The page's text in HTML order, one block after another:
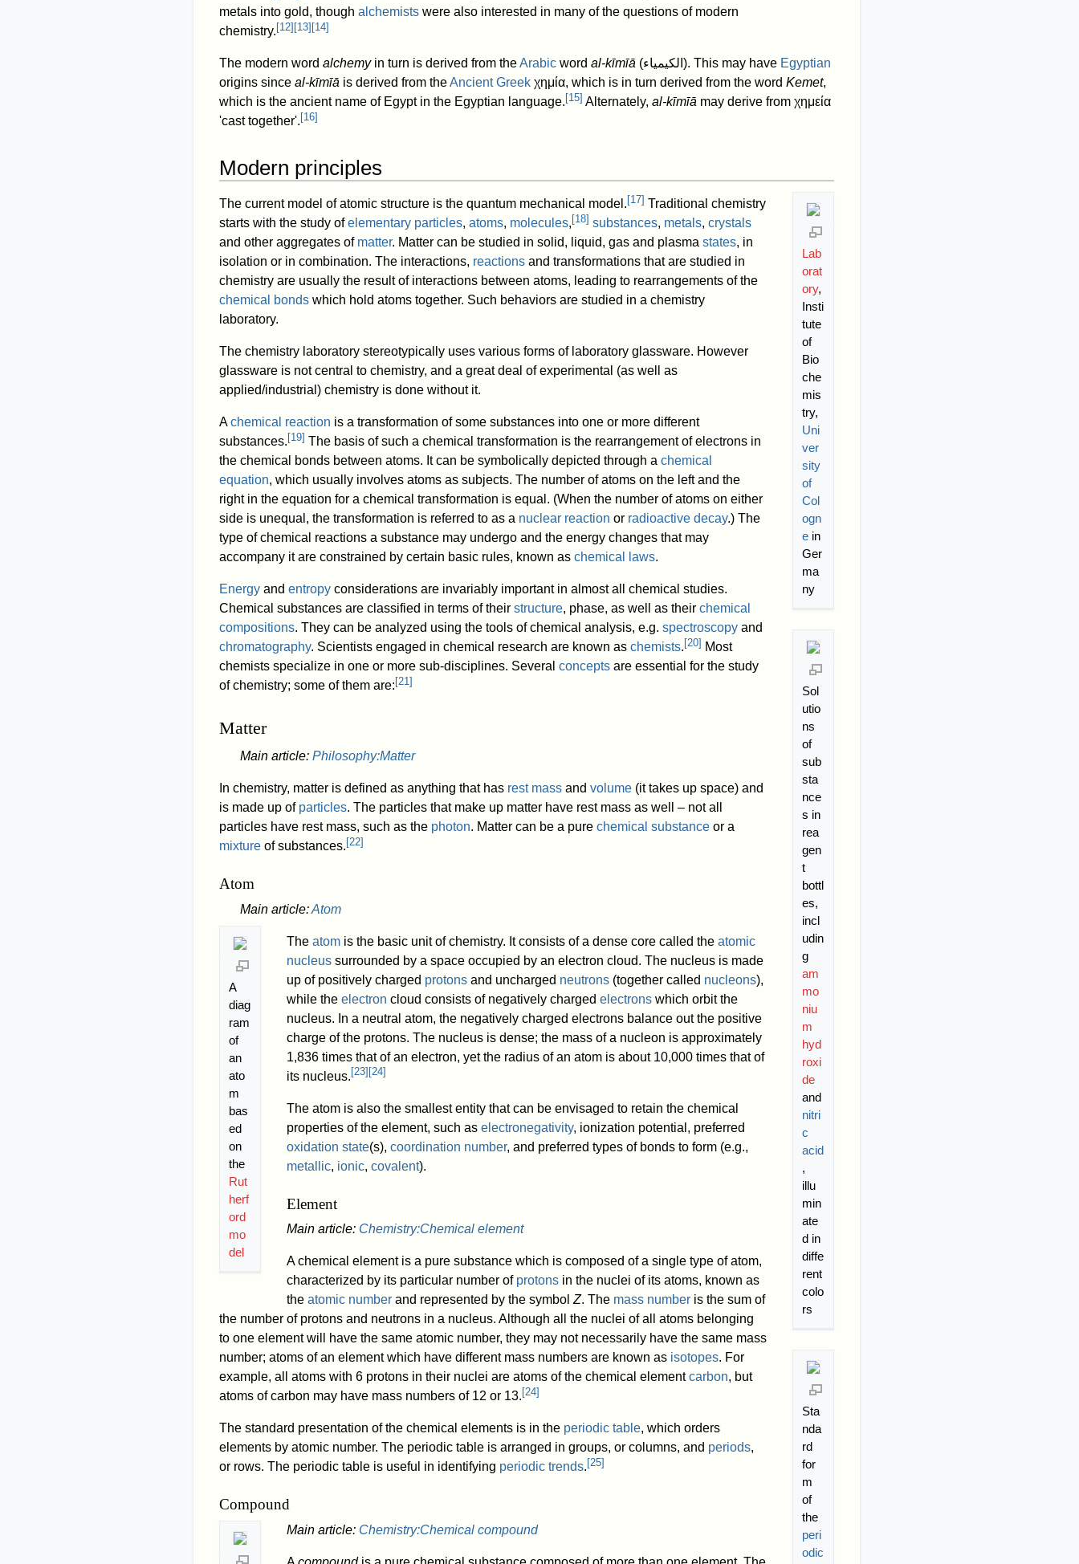
metals into gold, though alchemists were also interested in many of the questions of modern
chemistry.[12][13][14]
The modern word alchemyin turn is derived from theArabic word al-kīmīā (الكیمیاء ). This may have Egyptian
origins since al-kīmīā is derived from theAncient Greek χημία, which is in turn derived from the word Kemet,
which is the ancient name of Egypt in the Egyptian language.[15] Alternately, al-kīmīā may derive from χημεία
'cast together'.[16]
Modern principles
Lab
orat
ory,
Insti
tute
of
Bio
che
mis
try,
Uni
ver
sity
of
Col
ogn
e in
Ger
ma
ny
The current model of atomic structure is the quantum mechanical model.[17] Traditional chemistry
starts with the study ofelementary particles, atoms, molecules,[18] substances, metals, crystals
and other aggregates of matter. Matter can be studied in solid, liquid, gas and plasma states, in
isolation or in combination. The interactions, reactions and transformations that are studied in
chemistry are usually the result of interactions between atoms, leading to rearrangements of the
chemical bonds which hold atoms together. Such behaviors are studied in a chemistry
laboratory.
The chemistry laboratory stereotypically uses various forms of laboratory glassware. However
glassware is not central to chemistry, and a great deal of experimental (as well as
applied/industrial) chemistry is done without it.
Sol
utio
ns
of
sub
sta
nce
s in
rea
gen
t
bottl
es,
incl
udin
g
am
mo
niu
m
hyd
roxi
de
and
nitri
c
acid
,
illu
min
ate
d in
diffe
rent
colo
rs
Achemical reaction is a transformation of some substances into one or more different
substances.[19] The basis of such a chemical transformation is the rearrangement of electrons in
the chemical bonds between atoms. It can be symbolically depicted through a chemical
equation, which usually involves atoms as subjects. The number of atoms on the left and the
right in the equation for a chemical transformation is equal. (When the number of atoms on either
side is unequal, the transformation is referred to as a nuclear reaction or radioactive decay.) The
type of chemical reactions a substance may undergo and the energy changes that may
accompany it are constrained by certain basic rules, known as chemical laws.
Energy and entropy considerations are invariably important in almost all chemical studies.
Chemical substances are classified in terms of their structure, phase, as well as their chemical
compositions. They can be analyzed using the tools of chemical analysis, e.g. spectroscopy and
chromatography. Scientists engaged in chemical research are known as chemists.[20] Most
chemists specialize in one or more sub-disciplines. Several concepts are essential for the study
of chemistry; some of them are:[21]
Matter
Main article: Philosophy:Matter
In chemistry, matter is defined as anything that has rest mass and volume (it takes up space) and
is made up of particles. The particles that make up matter have rest mass as well – not all
particles have rest mass, such as the photon. Matter can be a pure chemical substance or a
mixture of substances. [22]
Atom
Main article:Atom
A
diag
ram
of
an
ato
m
bas
ed
on
the
Rut
herf
ord
mo
del
The atom is the basic unit of chemistry. It consists of a dense core called the atomic
nucleus surrounded by a space occupied by an electron cloud. The nucleus is made
up of positively charged protons and uncharged neutrons (together called nucleons),
while the electron cloud consists of negatively charged electrons which orbit the
nucleus. In a neutral atom, the negatively charged electrons balance out the positive
charge of the protons. The nucleus is dense; the mass of a nucleon is approximately
1,836 times that of an electron, yet the radius of an atom is about 10,000 times that of
its nucleus. [23] [24]
The atom is also the smallest entity that can be envisaged to retain the chemical
properties of the element, such as electronegativity, ionization potential, preferred
oxidation state(s), coordination number, and preferred types of bonds to form (e.g.,
metallic, ionic, covalent).
Element
Sta
nda
rd
for
m
of
the
peri
odic
Main article: Chemistry:Chemical element
A chemical element is a pure substance which is composed of a single type of atom,
characterized by its particular number of protons in the nuclei of its atoms, known as
the atomic number and represented by the symbol Z. The mass number is the sum of
the number of protons and neutrons in a nucleus. Although all the nuclei of all atoms belonging
to one element will have the same atomic number, they may not necessarily have the same mass
number; atoms of an element which have different mass numbers are known as isotopes. For
example, all atoms with 6 protons in their nuclei are atoms of the chemical elementcarbon, but
atoms of carbon may have mass numbers of 12 or 13. [24]
The standard presentation of the chemical elements is in the periodic table, which orders
elements by atomic number. The periodic table is arranged in groups, or columns, and periods,
or rows. The periodic table is useful in identifying periodic trends. [25]
Compound
Main article: Chemistry:Chemical compound